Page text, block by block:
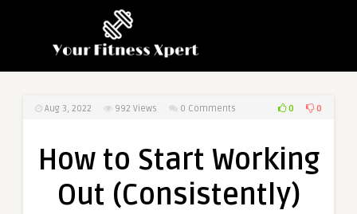
Aug 3, 2022 992 Views 0 Comments 0 0
How to Start Working
Out (Consistently)